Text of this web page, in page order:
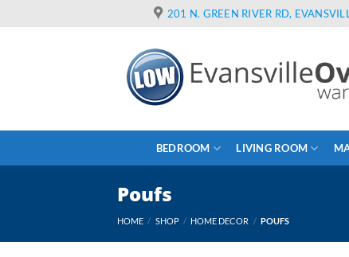
201 N. GREEN RIVER RD,
BEDROOM LIVING ROOM
Poufs
HOME / SHOP / HOME DECOR / POUFS